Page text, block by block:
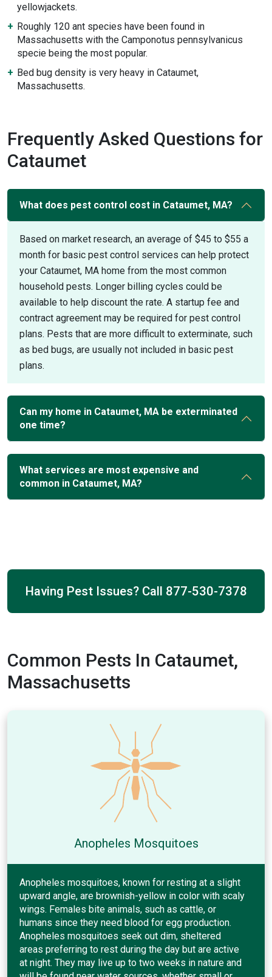
yellowjackets.
Roughly 120 ant species have been found in
Massachusetts with the Camponotus pennsylvanicus
specie being the most popular.
Bed bug density is very heavy in Cataumet,
Massachusetts.
Frequently Asked Questions for
Cataumet
What does pest control cost in Cataumet, MA?
Based on market research, an average of $45 to $55 a
month for basic pest control services can help protect
your Cataumet, MA home from the most common
household pests. Longer billing cycles could be
available to help discount the rate. A startup fee and
contract agreement may be required for pest control
plans. Pests that are more difficult to exterminate, such
as bed bugs, are usually not included in basic pest
plans.
Can my home in Cataumet, MA be exterminated
one time?
What services are most expensive and
common in Cataumet, MA?
Having Pest Issues? Call 877-530-7378
Common Pests In Cataumet,
Massachusetts
Anopheles Mosquitoes
Anopheles mosquitoes, known for resting at a slight
upward angle, are brownish-yellow in color with scaly
wings. Females bite animals, such as cattle, or
humans since they need blood for egg production.
Anopheles mosquitoes seek out dim, sheltered
areas preferring to rest during the day but are active
at night. They may live up to two weeks in nature and